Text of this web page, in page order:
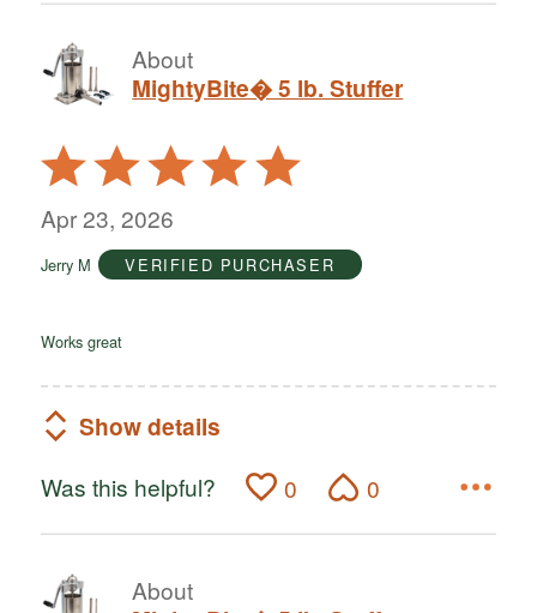
About
MightyBite� 5 lb. Stuffer
Rated
5
out
5
Apr 23, 2026
Jerry M VERIFIED PURCHASER
Works great
Show details
Was this helpful? 0 0
About